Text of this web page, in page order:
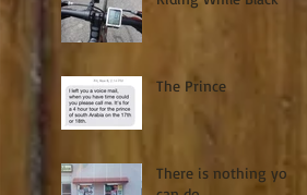
The Prince
There is nothing you